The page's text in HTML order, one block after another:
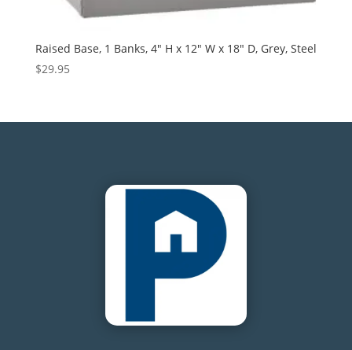
Raised Base, 1 Banks, 4″ H x 12″ W x 18″ D, Grey, Steel
$29.95